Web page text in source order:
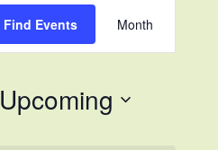
Find Events
Navigation
Month
Upcoming